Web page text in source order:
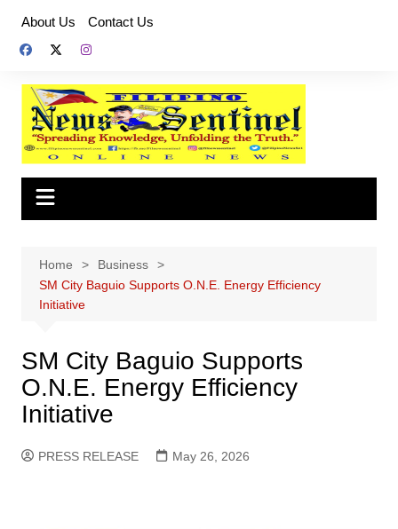
content
About Us Contact Us
Home
Business
SM City Baguio Supports O.N.E. Energy Efficiency
Initiative
SM City Baguio Supports
O.N.E. Energy Efficiency
Initiative
PRESS RELEASE May 26, 2026